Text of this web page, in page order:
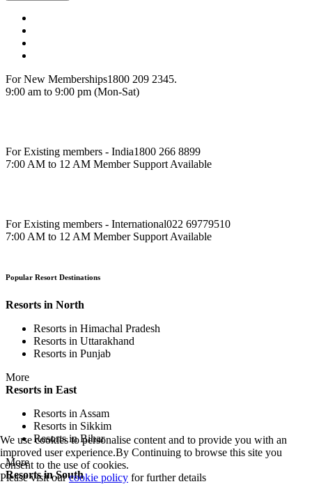
For New Memberships1800 209 2345.
9:00 am to 9:00 pm (Mon-Sat)
For Existing members - India1800 266 8899
7:00 AM to 12 AM Member Support Available
For Existing members - International022 69779510
7:00 AM to 12 AM Member Support Available
Popular Resort Destinations
Resorts in North
Resorts in Himachal Pradesh
Resorts in Uttarakhand
Resorts in Punjab
More
Resorts in East
Resorts in Assam
Resorts in Sikkim
Resorts in Bihar
More
Resorts in South
We use cookies to personalise content and to provide you with an
improved user experience.By Continuing to browse this site you
consent to the use of cookies.
Please visit ourcookie policy for further details